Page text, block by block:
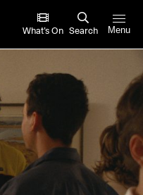
What’s On Search Menu